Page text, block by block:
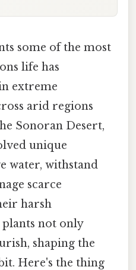
some of the most
life has
extreme
arid regions
Sonoran Desert,
unique
water, withstand
scarce
harsh
not only
shaping the
Here's the thing